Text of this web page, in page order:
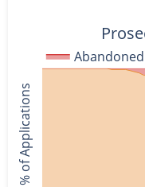
Abandoned
% of Applications